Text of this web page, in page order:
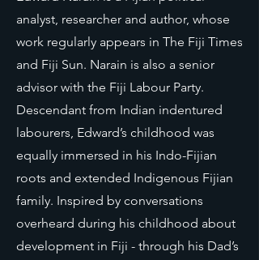
analyst, researcher and author, whose
work regularly appears in The Fiji Times
and Fiji Sun. Narain is also a senior
advisor with the Fiji Labour Party.
Descendant from Indian indentured
labourers, Edward’s childhood was
equally immersed in his Indo-Fijian
roots and extended Indigenous Fijian
family. Inspired by conversations
overheard during his childhood about
development in Fiji - through his Dad’s